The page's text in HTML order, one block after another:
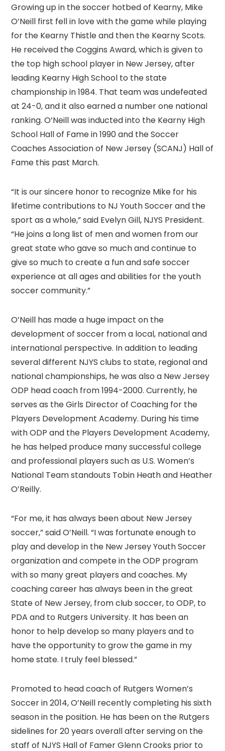
Growing up in the soccer hotbed of Kearny, Mike
O’Neill first fell in love with the game while playing
for the Kearny Thistle and then the Kearny Scots.
He received the Coggins Award, which is given to
the top high school player in New Jersey, after
leading Kearny High School to the state
championship in 1984. That team was undefeated
at 24-0, and it also earned a number one national
ranking. O’Neill was inducted into the Kearny High
School Hall of Fame in 1990 and the Soccer
Coaches Association of New Jersey (SCANJ) Hall of
Fame this past March.
“It is our sincere honor to recognize Mike for his
lifetime contributions to NJ Youth Soccer and the
sport as a whole,” said Evelyn Gill, NJYS President.
“He joins a long list of men and women from our
great state who gave so much and continue to
give so much to create a fun and safe soccer
experience at all ages and abilities for the youth
soccer community.”
O’Neill has made a huge impact on the
development of soccer from a local, national and
international perspective. In addition to leading
several different NJYS clubs to state, regional and
national championships, he was also a New Jersey
ODP head coach from 1994-2000. Currently, he
serves as the Girls Director of Coaching for the
Players Development Academy. During his time
with ODP and the Players Development Academy,
he has helped produce many successful college
and professional players such as U.S. Women’s
National Team standouts Tobin Heath and Heather
O’Reilly.
“For me, it has always been about New Jersey
soccer,” said O’Neill. “I was fortunate enough to
play and develop in the New Jersey Youth Soccer
organization and compete in the ODP program
with so many great players and coaches. My
coaching career has always been in the great
State of New Jersey, from club soccer, to ODP, to
PDA and to Rutgers University. It has been an
honor to help develop so many players and to
have the opportunity to grow the game in my
home state. I truly feel blessed.”
Promoted to head coach of Rutgers Women’s
Soccer in 2014, O’Neill recently completing his sixth
season in the position. He has been on the Rutgers
sidelines for 20 years overall after serving on the
staff of NJYS Hall of Famer Glenn Crooks prior to